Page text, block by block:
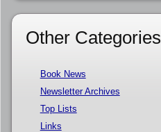
Other Categories
Book News
Newsletter Archives
Top Lists
Links